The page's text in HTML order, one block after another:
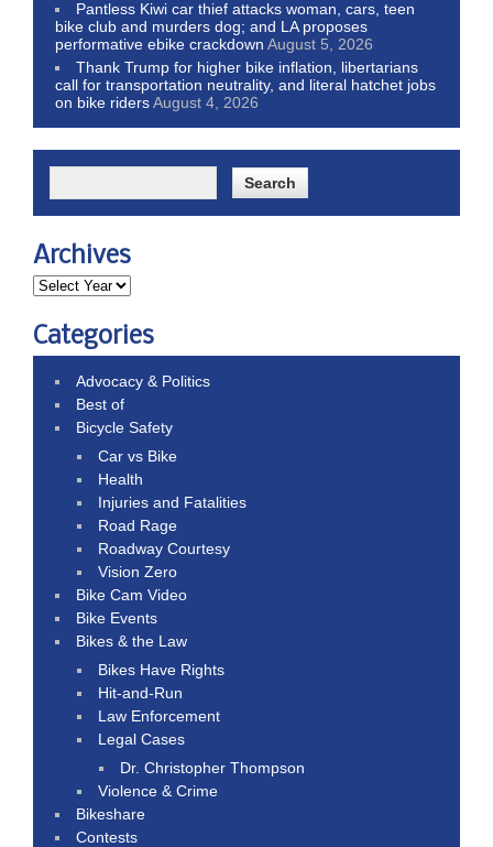
Pantless Kiwi car thief attacks woman, cars, teen
bike club and murders dog; and LA proposes
performative ebike crackdown August 5, 2026
Thank Trump for higher bike inflation, libertarians
call for transportation neutrality, and literal hatchet jobs
on bike ridersAugust 4, 2026
Archives
Categories
Advocacy & Politics
Best of
Bicycle Safety
Car vs Bike
Health
Injuries and Fatalities
Road Rage
Roadway Courtesy
Vision Zero
Bike Cam Video
Bike Events
Bikes & the Law
Bikes Have Rights
Hit-and-Run
Law Enforcement
Legal Cases
Dr. Christopher Thompson
Violence & Crime
Bikeshare
Contests